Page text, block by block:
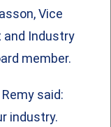
Vice
and Industry
member.
said:
industry.